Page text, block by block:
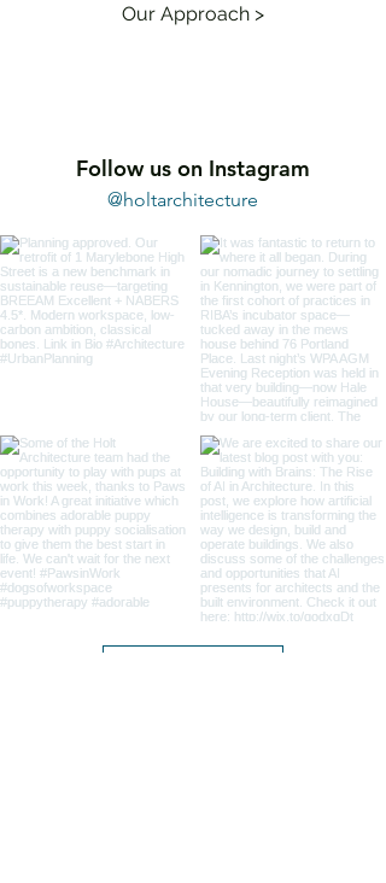
Our Approach >
Follow us on Instagram
@holtarchitecture